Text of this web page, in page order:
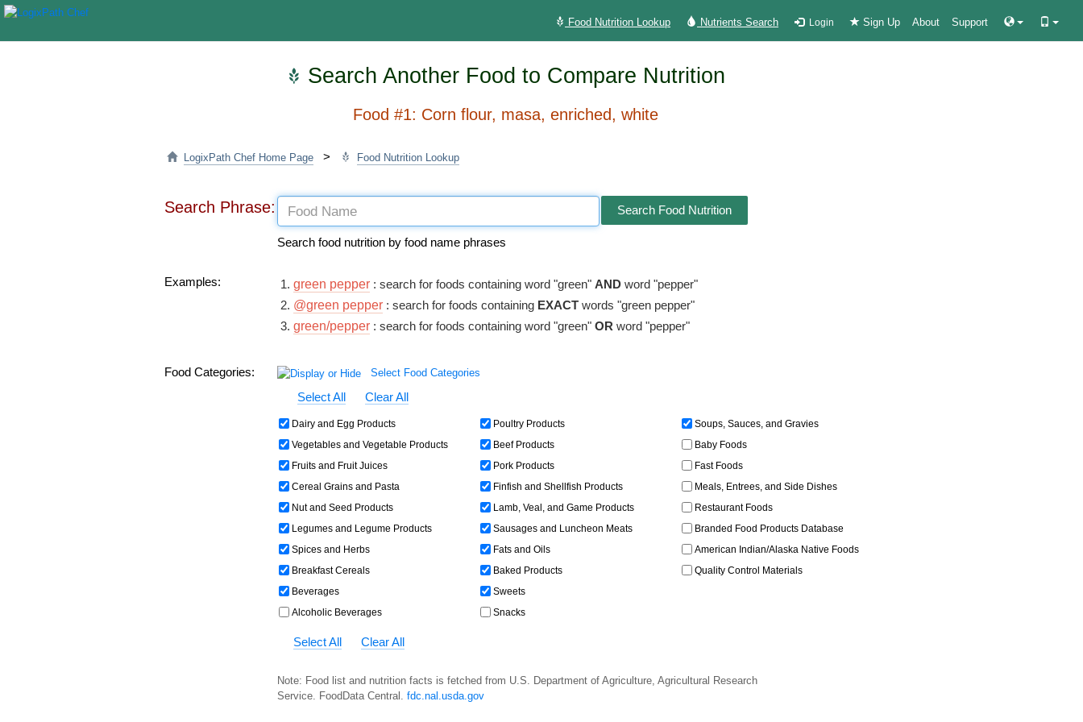
Food Nutrition Lookup Nutrients Search Login Sign Up About Support
Search Another Food to Compare Nutrition
Food #1: Corn flour, masa, enriched, white
LogixPath Chef Home Page > Food Nutrition Lookup
Search Phrase:
Search food nutrition by food name phrases
Search Food Nutrition
Examples: green pepper : search for foods containing word "green" AND word "pepper"
@green pepper : search for foods containing EXACT words "green pepper"
green/pepper : search for foods containing word "green" OR word "pepper"
Food Categories: Select Food Categories
Select All Clear All
Dairy and Egg Products
Vegetables and Vegetable Products
Fruits and Fruit Juices
Cereal Grains and Pasta
Nut and Seed Products
Legumes and Legume Products
Spices and Herbs
Breakfast Cereals
Beverages
Alcoholic Beverages
Poultry Products
Beef Products
Pork Products
Finfish and Shellfish Products
Lamb, Veal, and Game Products
Sausages and Luncheon Meats
Fats and Oils
Baked Products
Sweets
Snacks
Soups, Sauces, and Gravies
Baby Foods
Fast Foods
Meals, Entrees, and Side Dishes
Restaurant Foods
Branded Food Products Database
American Indian/Alaska Native Foods
Quality Control Materials
Select All Clear All
Note: Food list and nutrition facts is fetched from U.S. Department of Agriculture, Agricultural Research
Service. FoodData Central. fdc.nal.usda.gov